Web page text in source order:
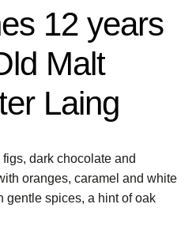
12 years
Malt
Laing
dark chocolate and
oranges, caramel and white
gentle spices, a hint of oak